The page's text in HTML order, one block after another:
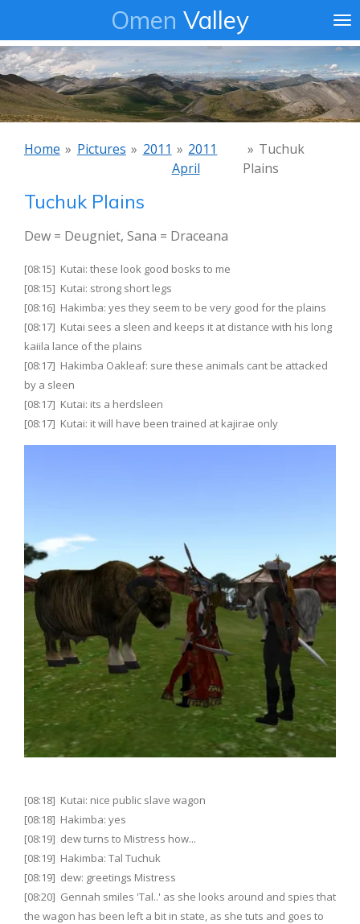
naar
de
hoofdinhoud
Omen Valley
Home » Pictures » 2011 » 2011
April
» Tuchuk
Plains
Tuchuk Plains
Dew = Deugniet, Sana = Draceana
[08:15] Kutai: these look good bosks to me
[08:15] Kutai: strong short legs
[08:16] Hakimba: yes they seem to be very good for the plains
[08:17] Kutai sees a sleen and keeps it at distance with his long
kaiila lance of the plains
[08:17] Hakimba Oakleaf: sure these animals cant be attacked
by a sleen
[08:17] Kutai: its a herdsleen
[08:17] Kutai: it will have been trained at kajirae only
[08:18] Kutai: nice public slave wagon
[08:18] Hakimba: yes
[08:19] dew turns to Mistress how...
[08:19] Hakimba: Tal Tuchuk
[08:19] dew: greetings Mistress
[08:20] Gennah smiles 'Tal..' as she looks around and spies that
the wagon has been left a bit in state, as she tuts and goes to